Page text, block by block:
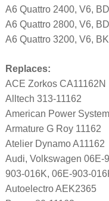
A6 Quattro 2400, V6,
A6 Quattro 2800, V6,
A6 Quattro 3200, V6,
Replaces:
ACE Zorkos CA11162N
Alltech 313-11162
American Power
Armature G Roy 11162
Atelier Dynamo A11162
Audi, Volkswagen 06E-
903-016K, 06E-903-
Autoelectro AEK2365